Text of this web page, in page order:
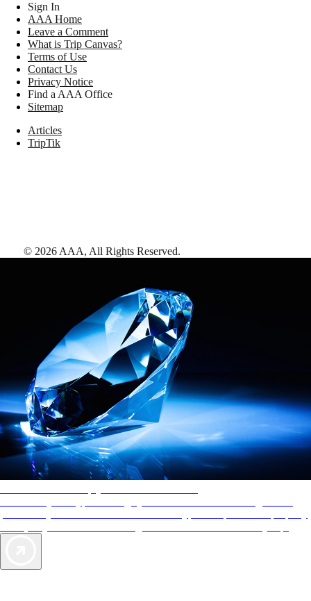
Sign In
AAA Home
Leave a Comment
What is Trip Canvas?
Terms of Use
Contact Us
Privacy Notice
Find a AAA Office
Sitemap
Articles
TripTik
© 2026 AAA, All Rights Reserved.